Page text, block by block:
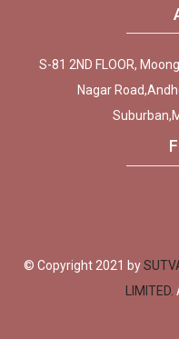
S-81 2ND FLOOR,
Nagar
© Copyright 2021 by
LIMITED.